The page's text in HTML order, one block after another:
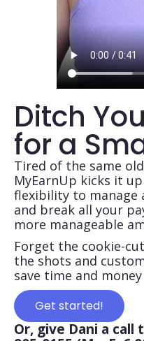
Ditch
for a
Tired of the same
MyEarnUp kicks it
flexibility to manage
and break all your
more manageable
Forget the cookie-
the shots and
save time and
Get started!
Or, give Dani a call